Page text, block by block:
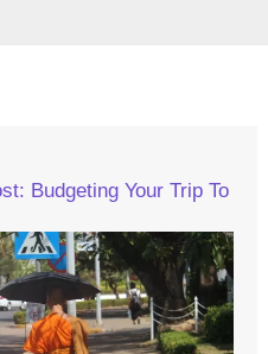
Budgeting Your Trip To